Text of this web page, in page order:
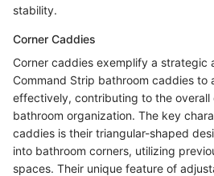
stability.
Corner Caddies
Corner caddies exemplify a strategic
Command Strip bathroom caddies to
effectively, contributing to the
bathroom organization. The key
caddies is their triangular-shaped
into bathroom corners, utilizing
spaces. Their unique feature of